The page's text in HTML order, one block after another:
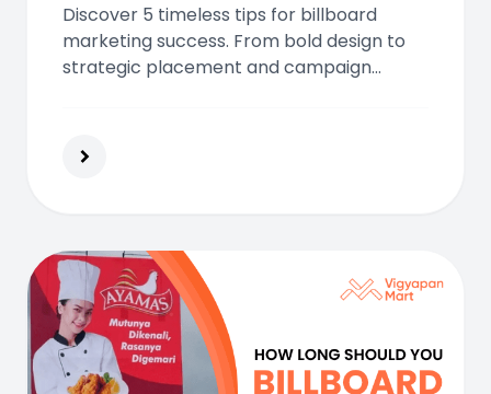
Discover 5 timeless tips for billboard
marketing success. From bold design to
strategic placement and campaign
impact.